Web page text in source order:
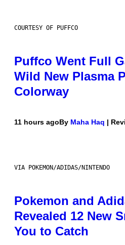
COURTESY OF PUFFCO
Puffco Went Full
Wild New Plasma
Colorway
11 hours agoBy Maha Haq |
VIA POKEMON/ADIDAS/NINTENDO
Pokemon and
Revealed 12 New
You to Catch